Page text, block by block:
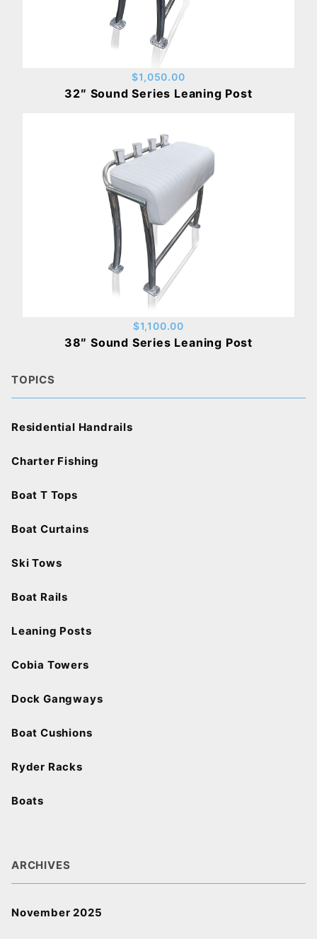
$1,050.00
32″ Sound Series Leaning Post
$1,100.00
38″ Sound Series Leaning Post
TOPICS
Residential Handrails
Charter Fishing
Boat T Tops
Boat Curtains
Ski Tows
Boat Rails
Leaning Posts
Cobia Towers
Dock Gangways
Boat Cushions
Ryder Racks
Boats
ARCHIVES
November 2025